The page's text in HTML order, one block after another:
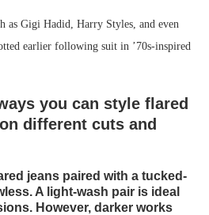
as Gigi Hadid, Harry Styles, and even
earlier following suit in ’70s-inspired
you can style flared
different cuts and
jeans paired with a tucked-
A light-wash pair is ideal
However, darker works